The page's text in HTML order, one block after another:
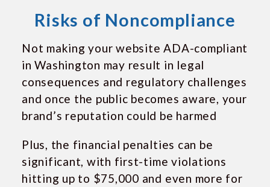
Risks of Noncompliance
Not making your website ADA-compliant
in Washington may result in legal
consequences and regulatory challenges
and once the public becomes aware, your
brand’s reputation could be harmed
Plus, the financial penalties can be
significant, with first-time violations
hitting up to $75,000 and even more for